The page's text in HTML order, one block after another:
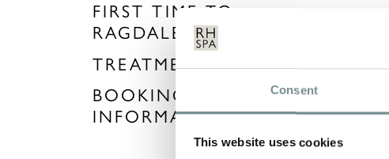
Consent
This website uses cookies
FIRST TIME TO
RAGDALE?
TREATMENTS
BOOKING
INFORMATION